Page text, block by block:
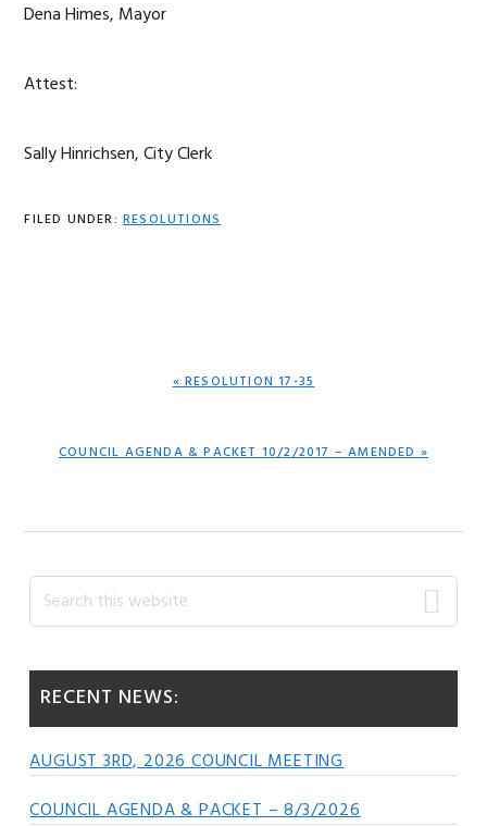
Dena Himes, Mayor
Attest:
Sally Hinrichsen, City Clerk
FILED UNDER: RESOLUTIONS
PREVIOUS
« RESOLUTION 17-35
NEXT
COUNCIL AGENDA & PACKET 10/2/2017 – AMENDED »
Primary
Sidebar
Search
this
RECENT NEWS:
AUGUST 3RD, 2026 COUNCIL MEETING
COUNCIL AGENDA & PACKET – 8/3/2026